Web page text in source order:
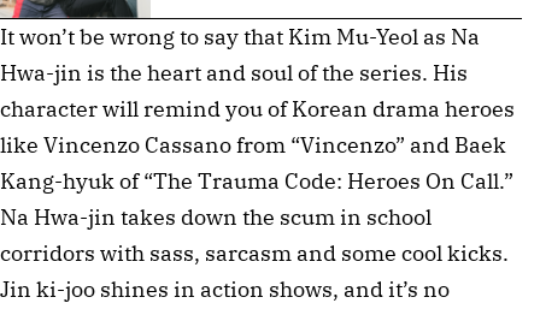
It won’t be wrong to say that Kim Mu-Yeol as Na
Hwa-jin is the heart and soul of the series. His
character will remind you of Korean drama heroes
like Vincenzo Cassano from “Vincenzo” and Baek
Kang-hyuk of “The Trauma Code: Heroes On Call.”
Na Hwa-jin takes down the scum in school
corridors with sass, sarcasm and some cool kicks.
Jin ki-joo shines in action shows, and it’s no